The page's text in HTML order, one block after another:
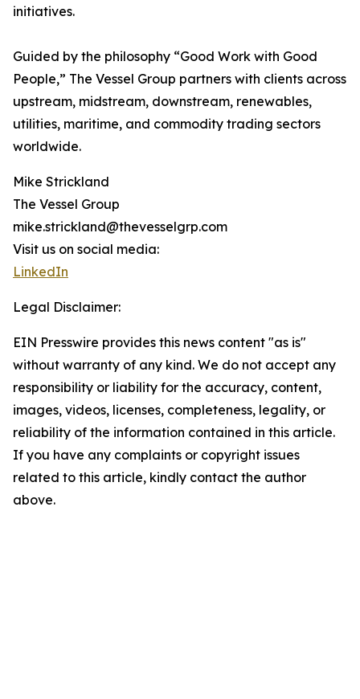
initiatives.
Guided by the philosophy “Good Work with Good
People,” The Vessel Group partners with clients across
upstream, midstream, downstream, renewables,
utilities, maritime, and commodity trading sectors
worldwide.
Mike Strickland
The Vessel Group
mike.strickland@thevesselgrp.com
Visit us on social media:
LinkedIn
Legal Disclaimer:
EIN Presswire provides this news content "as is"
without warranty of any kind. We do not accept any
responsibility or liability for the accuracy, content,
images, videos, licenses, completeness, legality, or
reliability of the information contained in this article.
If you have any complaints or copyright issues
related to this article, kindly contact the author
above.